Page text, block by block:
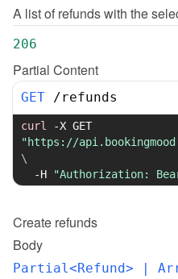
A list of refunds with the
206
Partial Content
GET /refunds
curl -X
"https://
\
-H
"Authorization:
Create refunds
Body
Partial<Refund> |